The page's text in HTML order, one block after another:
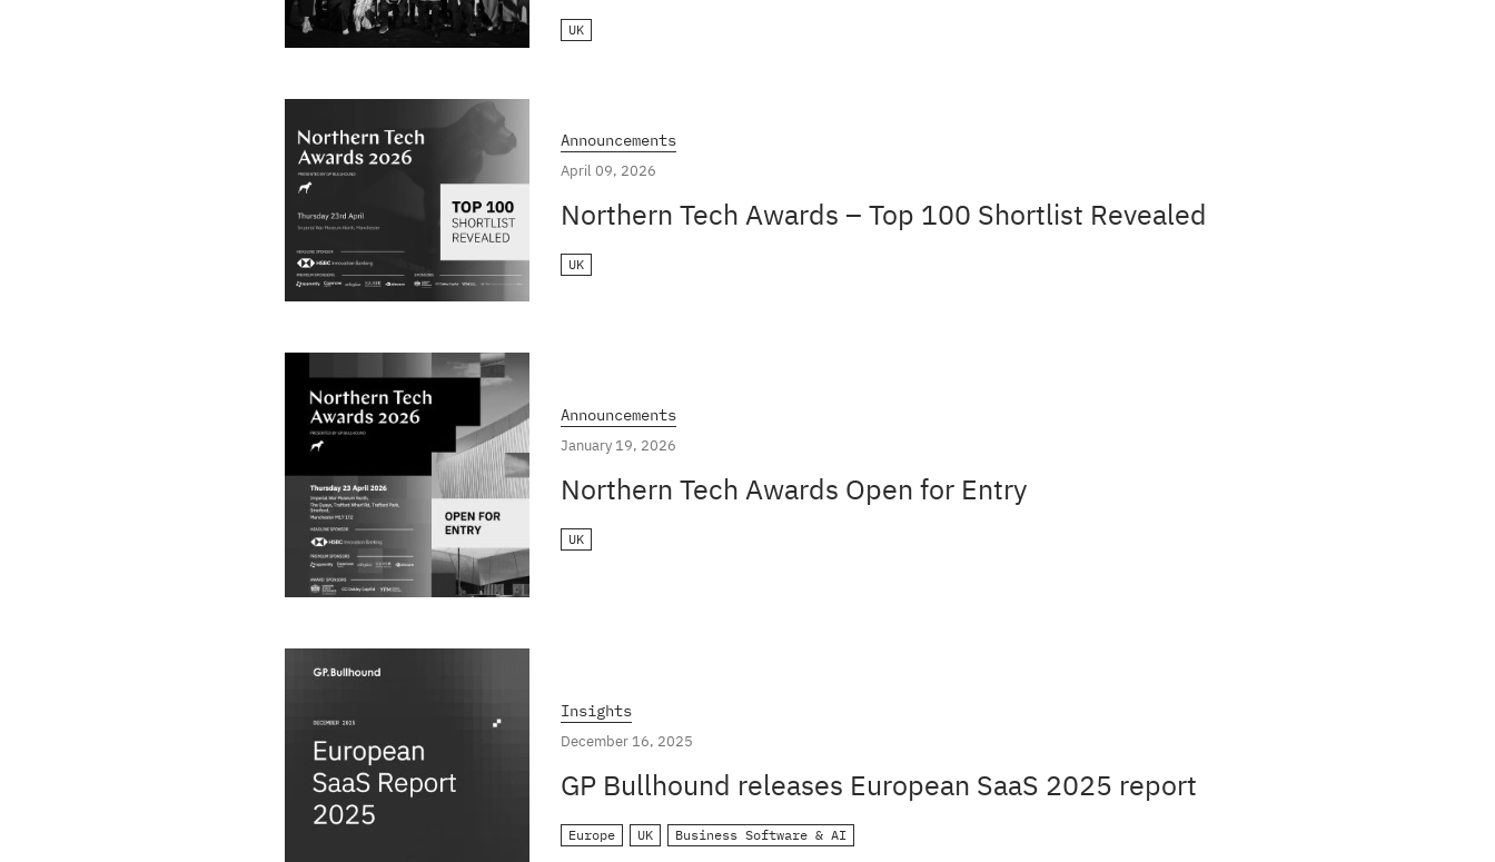
UK
Announcements
April 09, 2026
Northern Tech Awards – Top 100 Shortlist Revealed
UK
Announcements
January 19, 2026
Northern Tech Awards Open for Entry
UK
Insights
December 16, 2025
GP Bullhound releases European SaaS 2025 report
Europe UK Business Software & AI